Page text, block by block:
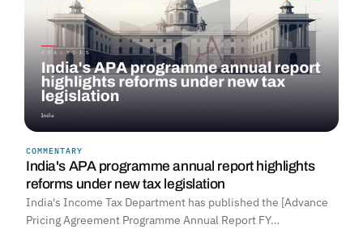
COMMENTARY
India's APA programme annual report highlights
reforms under new tax legislation
India's Income Tax Department has published the [Advance
Pricing Agreement Programme Annual Report FY…